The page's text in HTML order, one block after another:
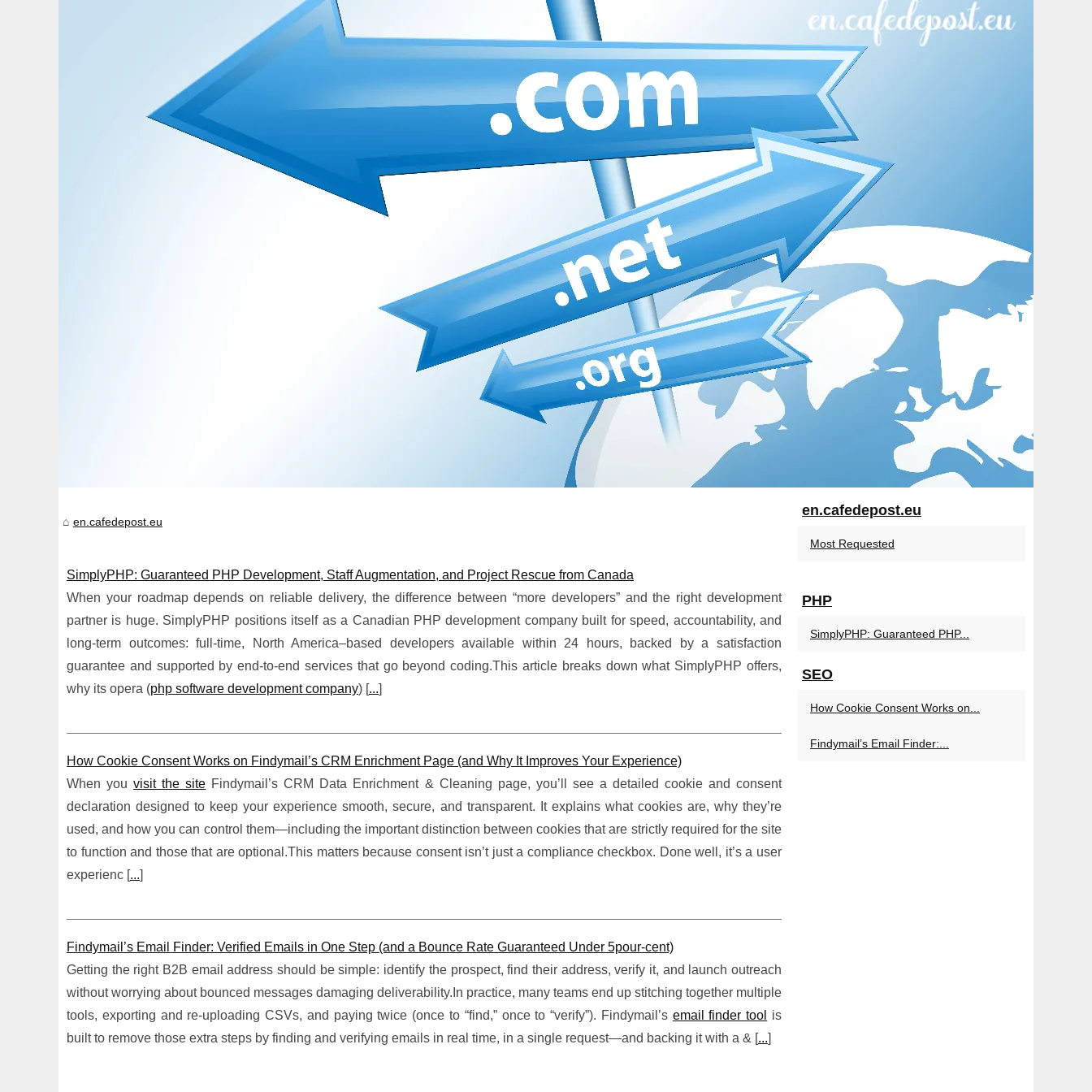
en.cafedepost.eu
SimplyPHP: Guaranteed PHP Development, Staff Augmentation, and Project Rescue from Canada
When your roadmap depends on reliable delivery, the difference between “more developers” and the right development
partner is huge. SimplyPHP positions itself as a Canadian PHP development company built for speed, accountability, and
long-term outcomes: full-time, North America–based developers available within 24 hours, backed by a satisfaction
guarantee and supported by end-to-end services that go beyond coding.This article breaks down what SimplyPHP offers,
why its opera (php software development company) [...]
How Cookie Consent Works on Findymail’s CRM Enrichment Page (and Why It Improves Your Experience)
When youvisit the site Findymail’s CRM Data Enrichment & Cleaning page, you’ll see a detailed cookie and consent
declaration designed to keep your experience smooth, secure, and transparent. It explains what cookies are, why they’re
used, and how you can control them—including the important distinction between cookies that are strictly required for the site
to function and those that are optional.This matters because consent isn’t just a compliance checkbox. Done well, it’s a user
experienc [...]
Findymail’s Email Finder: Verified Emails in One Step (and a Bounce Rate Guaranteed Under 5pour-cent)
Getting the right B2B email address should be simple: identify the prospect, find their address, verify it, and launch outreach
without worrying about bounced messages damaging deliverability.In practice, many teams end up stitching together multiple
tools, exporting and re-uploading CSVs, and paying twice (once to “find,” once to “verify”). Findymail’s email finder tool
is
built to remove those extra steps by finding and verifying emails in real time, in a single request—and backing it with a & [...]
en.cafedepost.eu
Most Requested
PHP
SimplyPHP: Guaranteed PHP...
SEO
How Cookie Consent Works on...
Findymail’s Email Finder:...